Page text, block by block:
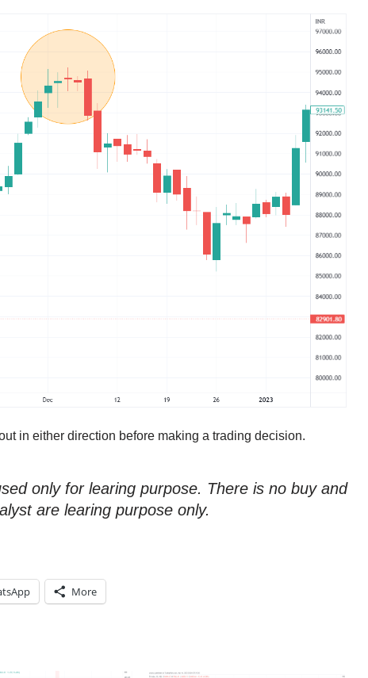
in either direction before making a trading decision.
only for learing purpose. There is no buy and
are learing purpose only.
More